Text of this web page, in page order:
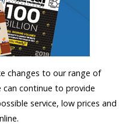
changes to our range of
can continue to provide
service, low prices and